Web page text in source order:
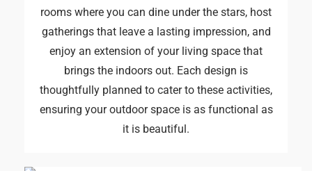
rooms where you can dine under the stars, host
gatherings that leave a lasting impression, and
enjoy an extension of your living space that
brings the indoors out. Each design is
thoughtfully planned to cater to these activities,
ensuring your outdoor space is as functional as
it is beautiful.